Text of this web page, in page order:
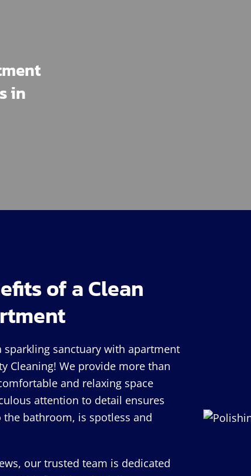
in
of a Clean
sanctuary with apartment
Cleaning! We provide more than
and relaxing space
attention to detail ensures
bathroom, is spotless and
our trusted team is dedicated